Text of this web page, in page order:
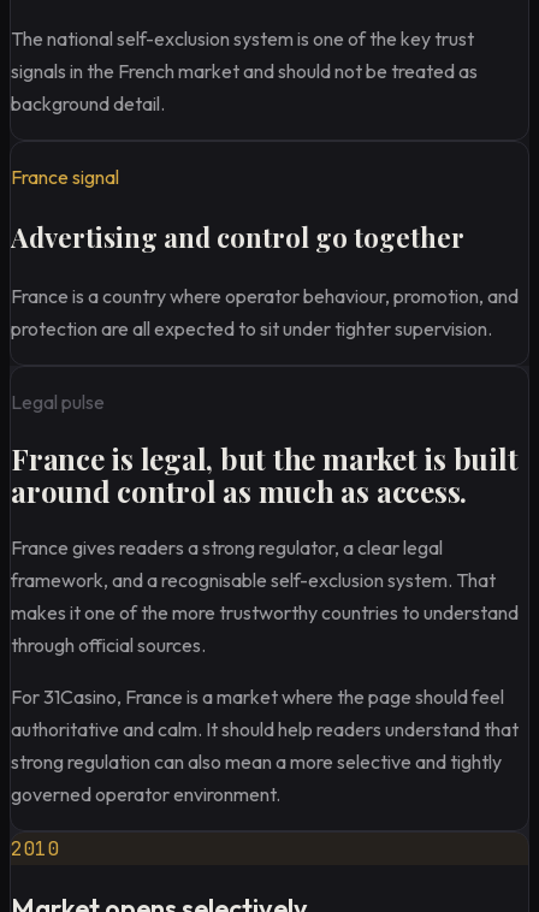
The national self-exclusion system is one of the key trust
signals in the French market and should not be treated as
background detail.
France signal
Advertising and control go together
France is a country where operator behaviour, promotion, and
protection are all expected to sit under tighter supervision.
Legal pulse
France is legal, but the market is built
around control as much as access.
France gives readers a strong regulator, a clear legal
framework, and a recognisable self-exclusion system. That
makes it one of the more trustworthy countries to understand
through official sources.
For 31Casino, France is a market where the page should feel
authoritative and calm. It should help readers understand that
strong regulation can also mean a more selective and tightly
governed operator environment.
2010